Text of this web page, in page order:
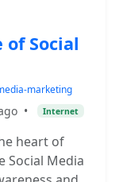
Social
marketing
• Internet
heart of
Social Media